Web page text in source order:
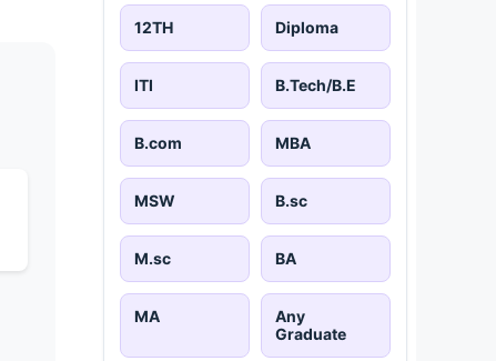
12TH Diploma
ITI B.Tech/B.E
B.com MBA
MSW B.sc
M.sc BA
MA
Any
Graduate